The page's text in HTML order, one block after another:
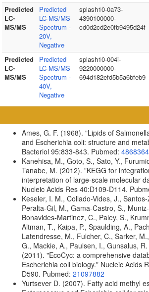
Predicted
LC-
MS/MS
Predicted
LC-MS/MS
Spectrum -
20V,
Negative
splash10-0a73-
4390100000-
cd0d2cd2e0fb9495d24f
Predicted
LC-
MS/MS
Predicted
LC-MS/MS
Spectrum -
40V,
Negative
splash10-004i-
9220000000-
694d182efd5b5a6bfeb9
Ames, G. F. (1968). "Lipids of
and Escherichia coli: structure and
Bacteriol 95:833-843. Pubmed: 4868364
Kanehisa, M., Goto, S., Sato, Y.,
Tanabe, M. (2012). "KEGG for
interpretation of large-scale molecular
Nucleic Acids Res 40:D109-D114.
Keseler, I. M., Collado-Vides, J.,
Peralta-Gil, M., Gama-Castro, S.,
Bonavides-Martinez, C., Paley, S.,
Altman, T., Kaipa, P., Spaulding, A.,
Latendresse, M., Fulcher, C., Sarker,
G., Mackie, A., Paulsen, I., Gunsalus, R.
(2011). "EcoCyc: a comprehensive
Escherichia coli biology." Nucleic Acids
D590. Pubmed: 21097882
Yurtsever D. (2007). Fatty acid methyl